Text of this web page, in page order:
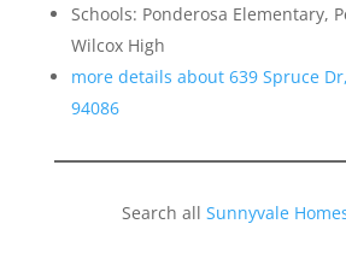
Schools: Ponderosa Elementary,
Wilcox High
more details about 639 Spruce
94086
Search all Sunnyvale